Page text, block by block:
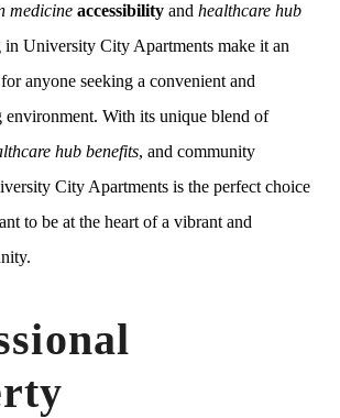
medicine accessibility and healthcare hub
University City Apartments make it an
anyone seeking a convenient and
With its unique blend of
hub benefits, and community
City Apartments is the perfect choice
to be at the heart of a vibrant and